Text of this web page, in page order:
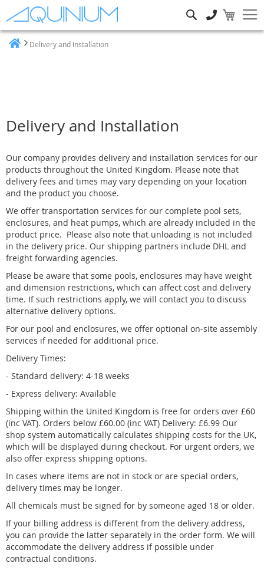
Delivery and Installation
Delivery and Installation
Our company provides delivery and installation services for our
products throughout the United Kingdom. Please note that
delivery fees and times may vary depending on your location
and the product you choose.
We offer transportation services for our complete pool sets,
enclosures, and heat pumps, which are already included in the
product price. Please also note that unloading is not included
in the delivery price. Our shipping partners include DHL and
freight forwarding agencies.
Please be aware that some pools, enclosures may have weight
and dimension restrictions, which can affect cost and delivery
time. If such restrictions apply, we will contact you to discuss
alternative delivery options.
For our pool and enclosures, we offer optional on-site assembly
services if needed for additional price.
Delivery Times:
- Standard delivery: 4-18 weeks
- Express delivery: Available
Shipping within the United Kingdom is free for orders over £60
(inc VAT). Orders below £60.00 (inc VAT) Delivery: £6.99 Our
shop system automatically calculates shipping costs for the UK,
which will be displayed during checkout. For urgent orders, we
also offer express shipping options.
In cases where items are not in stock or are special orders,
delivery times may be longer.
All chemicals must be signed for by someone aged 18 or older.
If your billing address is different from the delivery address,
you can provide the latter separately in the order form. We will
accommodate the delivery address if possible under
contractual conditions.